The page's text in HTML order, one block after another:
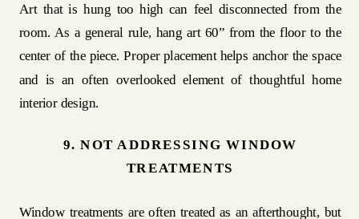
Art that is hung too high can feel disconnected from the
room. As a general rule, hang art 60” from the floor to the
center of the piece. Proper placement helps anchor the space
and is an often overlooked element of thoughtful home
interior design.
9. NOT ADDRESSING WINDOW
TREATMENTS
Window treatments are often treated as an afterthought, but